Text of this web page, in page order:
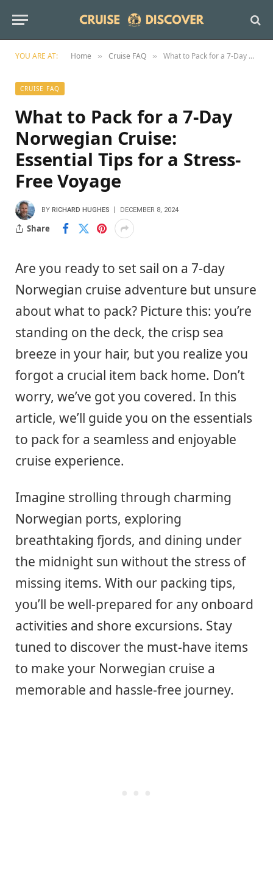
YOU ARE AT: Home » Cruise FAQ » What to Pack for a 7-Day Norwegian Cruise: Essential Tips for a Stress-Free Voyage
CRUISE FAQ
What to Pack for a 7-Day
Norwegian Cruise:
Essential Tips for a Stress-
Free Voyage
BY RICHARD HUGHES DECEMBER 8, 2024
Share
Are you ready to set sail on a 7-day
Norwegian cruise adventure but unsure
about what to pack? Picture this: you’re
standing on the deck, the crisp sea
breeze in your hair, but you realize you
forgot a crucial item back home. Don’t
worry, we’ve got you covered. In this
article, we’ll guide you on the essentials
to pack for a seamless and enjoyable
cruise experience.
Imagine strolling through charming
Norwegian ports, exploring
breathtaking fjords, and dining under
the midnight sun without the stress of
missing items. With our packing tips,
you’ll be well-prepared for any onboard
activities and shore excursions. Stay
tuned to discover the must-have items
to make your Norwegian cruise a
memorable and hassle-free journey.